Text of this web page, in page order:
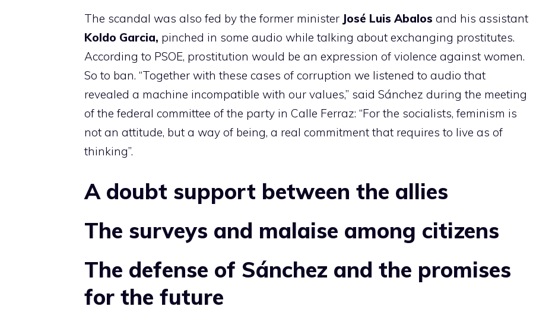
The scandal was also fed by the former minister José Luis Abalos and his assistant
Koldo Garcia, pinched in some audio while talking about exchanging prostitutes.
According to PSOE, prostitution would be an expression of violence against women.
So to ban. “Together with these cases of corruption we listened to audio that
revealed a machine incompatible with our values,” said Sánchez during the meeting
of the federal committee of the party in Calle Ferraz: “For the socialists, feminism is
not an attitude, but a way of being, a real commitment that requires to live as of
thinking”.
A doubt support between the allies
The surveys and malaise among citizens
The defense of Sánchez and the promises
for the future